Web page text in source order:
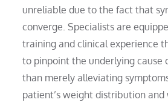
unreliable due to the fact that
converge. Specialists are
training and clinical experience
to pinpoint the underlying cause
than merely alleviating
patient’s weight distribution